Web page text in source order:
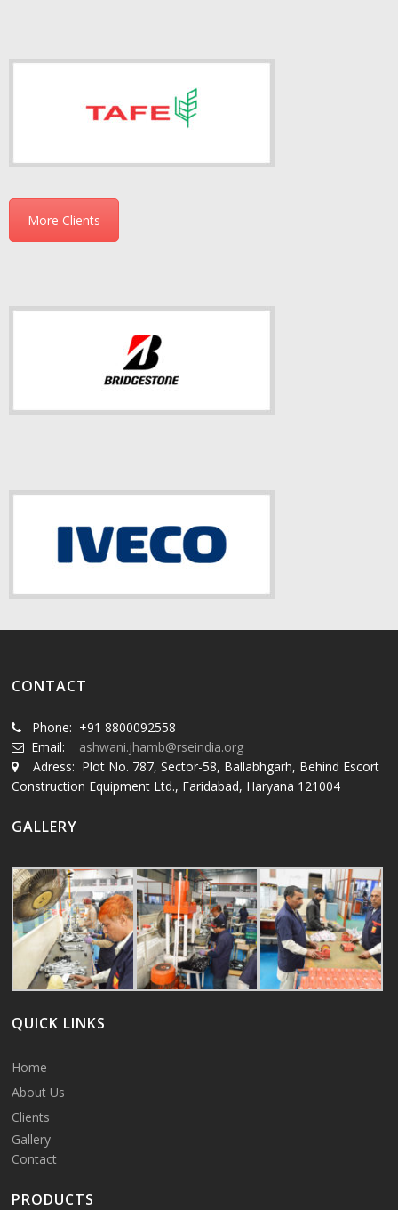
More Clients
CONTACT
Phone: +91 8800092558
Email: ashwani.jhamb@rseindia.org
Adress: Plot No. 787, Sector-58, Ballabhgarh, Behind Escort
Construction Equipment Ltd., Faridabad, Haryana 121004
GALLERY
QUICK LINKS
Home
About Us
Clients
Gallery
Contact
PRODUCTS